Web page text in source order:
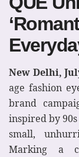
New Delhi,
age fashion
brand
inspired by
small,
Marking a